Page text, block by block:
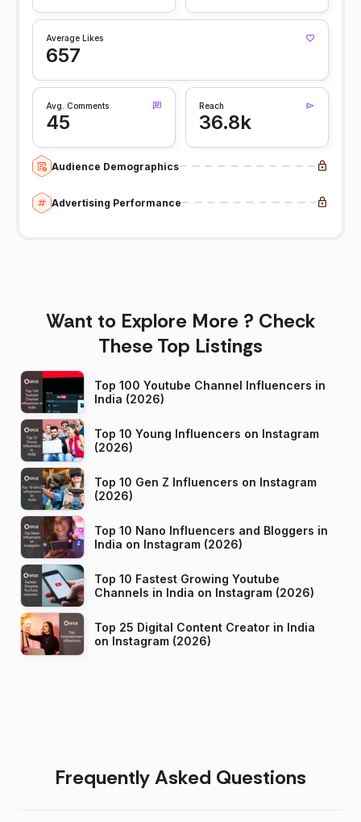
Average Likes
657
Avg. Comments
45
Reach
36.8k
Audience Demographics
Advertising Performance
Want to Explore More ? Check
These Top Listings
Top 100 Youtube Channel Influencers in
India (2026)
Top 10 Young Influencers on Instagram
(2026)
Top 10 Gen Z Influencers on Instagram
(2026)
Top 10 Nano Influencers and Bloggers in
India on Instagram (2026)
Top 10 Fastest Growing Youtube
Channels in India on Instagram (2026)
Top 25 Digital Content Creator in India
on Instagram (2026)
Frequently Asked Questions